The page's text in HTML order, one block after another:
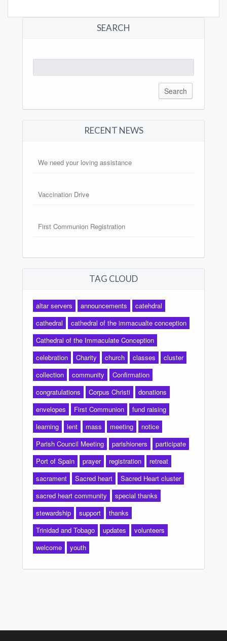
SEARCH
for:
RECENT NEWS
We need your loving assistance
Vaccination Drive
First Communion Registration
TAG CLOUD
altar servers announcements
catehdral
cathedral
cathedral of the immacualte conception
Cathedral of the Immaculate Conception
celebration
Charity church classes
cluster
collection
community
Confirmation
congratulations
Corpus Christi
donations
envelopes
First Communion
fund raising
learning
lent mass meeting
notice
Parish Council Meeting
parishioners
participate
Port of Spain
prayer registration
retreat
sacrament
Sacred heart
Sacred Heart cluster
sacred heart community
special thanks
stewardship
support
thanks
Trinidad and Tobago
updates
volunteers
welcome
youth